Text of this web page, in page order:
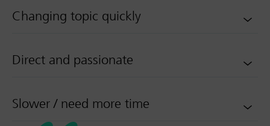
Changing topic quickly
Direct and passionate
Slower / need more time